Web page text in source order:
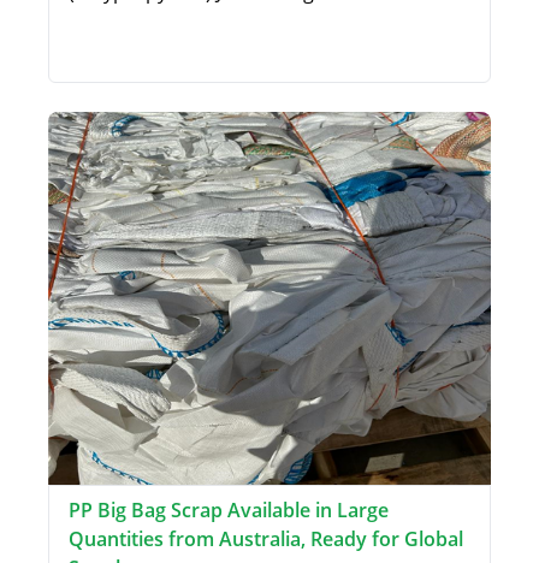
PP Big Bag Scrap Available in Large
Quantities from Australia, Ready for Global